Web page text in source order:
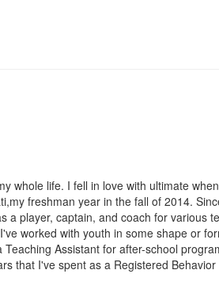
whole life. I fell in love with ultimate
freshman year in the fall of 2014.
a player, captain, and coach for various
worked with youth in some shape or
Assistant for after-school
that I've spent as a Registered Behavior